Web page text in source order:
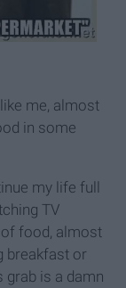
me, almost
in some
my life full
TV
food, almost
breakfast or
grab is a damn